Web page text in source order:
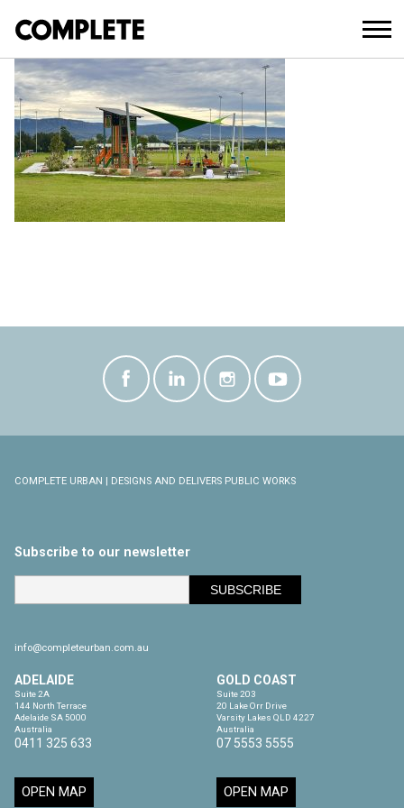
TERRY RESERVE CONSTRUCTED (5)
COMPLETE URBAN | DESIGNS AND DELIVERS PUBLIC WORKS
Subscribe to our newsletter
info@completeurban.com.au
ADELAIDE
Suite 2A
144 North Terrace
Adelaide SA 5000
Australia
0411 325 633
OPEN MAP
GOLD COAST
Suite 203
20 Lake Orr Drive
Varsity Lakes QLD 4227
Australia
07 5553 5555
OPEN MAP